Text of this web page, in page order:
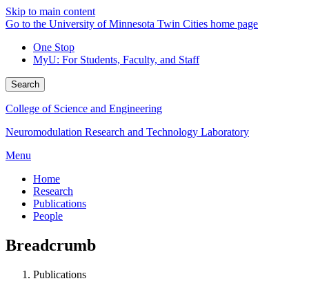
Skip to main content
Go to the University of Minnesota Twin Cities home page
One Stop
MyU: For Students, Faculty, and Staff
Search
College of Science and Engineering
Neuromodulation Research and Technology Laboratory
Menu
Home
Research
Publications
People
Breadcrumb
Publications